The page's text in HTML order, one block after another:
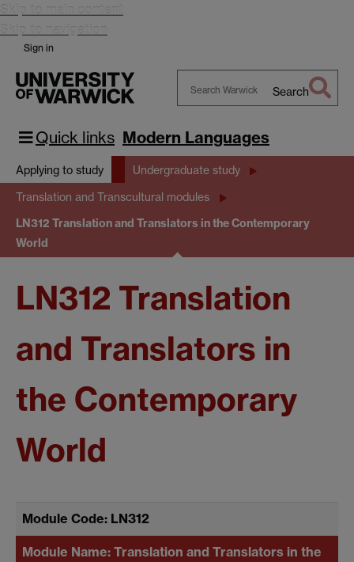
Skip to main content
Skip to navigation
Sign in
Warwick
Search
Quick links Modern Languages
Applying to study Undergraduate study
Translation and Transcultural modules
LN312 Translation and Translators in the Contemporary
World
LN312 Translation
and Translators in
the Contemporary
World
Module Code: LN312
Module Name: Translation and Translators in the